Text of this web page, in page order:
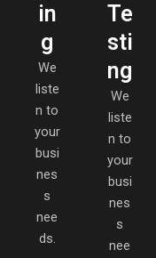
in
g
We
liste
n to
your
busi
nes
s
nee
ds.
Te
sti
ng
We
liste
n to
your
busi
nes
s
nee